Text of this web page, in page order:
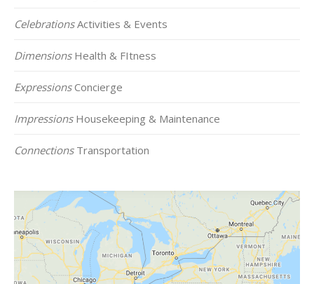
CelebrationsActivities & Events
DimensionsHealth & FItness
ExpressionsConcierge
ImpressionsHousekeeping & Maintenance
ConnectionsTransportation